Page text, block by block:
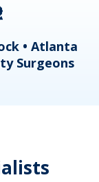
• Atlanta
Surgeons